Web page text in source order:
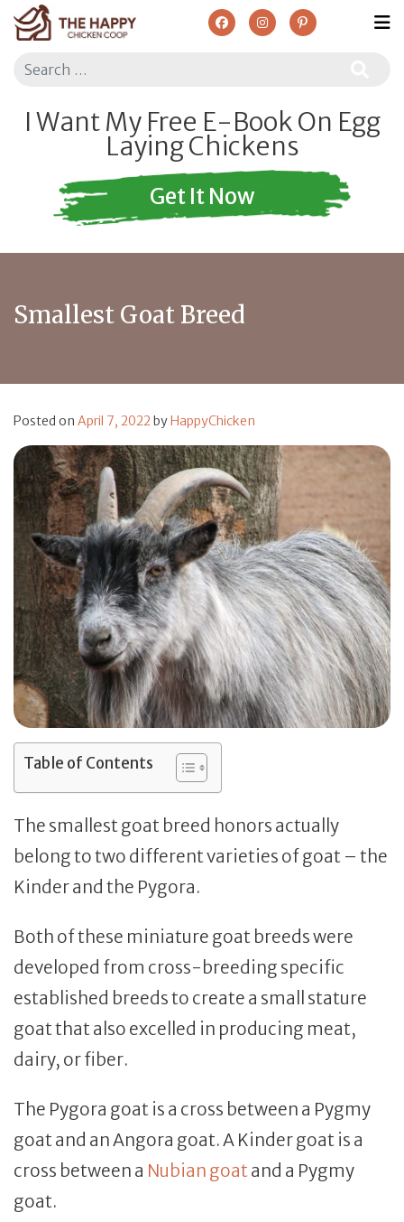
Search
I Want My Free E-Book On Egg
Laying Chickens
Get It Now
Smallest Goat Breed
Posted on April 7, 2022byHappyChicken
Table of Contents
The smallest goat breed honors actually
belong to two different varieties of goat – the
Kinder and the Pygora.
Both of these miniature goat breeds were
developed from cross-breeding specific
established breeds to create a small stature
goat that also excelled in producing meat,
dairy, or fiber.
The Pygora goat is a cross between a Pygmy
goat and an Angora goat. A Kinder goat is a
cross between a Nubian goatand a Pygmy
goat.